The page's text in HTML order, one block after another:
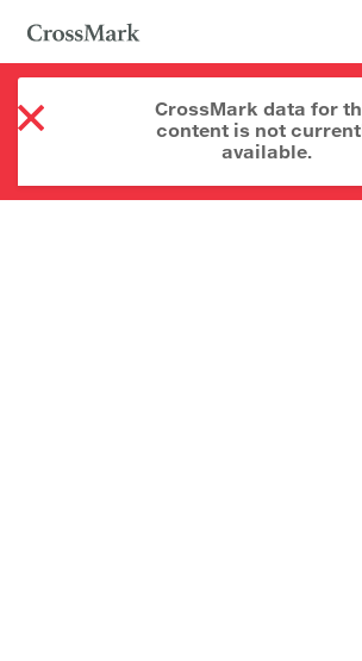
CrossMark data for
content is not
available.